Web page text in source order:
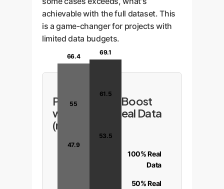
achievable with the full dataset. This
is a game-changer for projects with
limited data budgets.
Performance Boost
with Limited Real Data
(mIoU %)
66.4
69.1
100% Real
Data
55
61.5
50% Real
47.9
53.5